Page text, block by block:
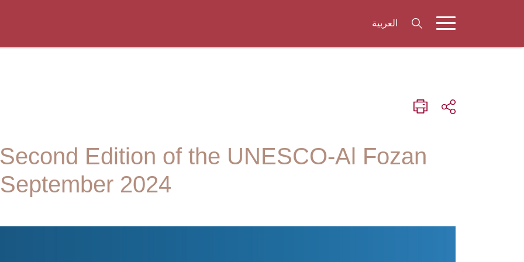
العربية
Edition of the UNESCO-Al Fozan
2024